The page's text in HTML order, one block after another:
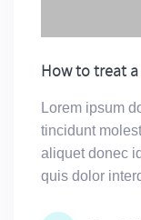
How to treat
Lorem ipsum
tincidunt
aliquet donec
quis dolor